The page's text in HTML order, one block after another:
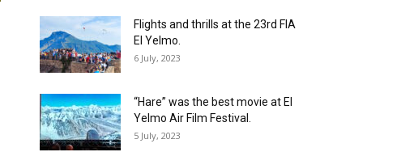
Flights and thrills at the 23rd FIA
El Yelmo.
6 July, 2023
“Hare” was the best movie at El
Yelmo Air Film Festival.
5 July, 2023